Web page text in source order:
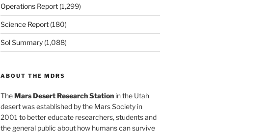
Operations Report(1,299)
Science Report(180)
Sol Summary(1,088)
ABOUT THE MDRS
TheMars Desert Research Stationin the Utah
desert was established by the Mars Society in
2001 to better educate researchers, students and
the general public about how humans can survive